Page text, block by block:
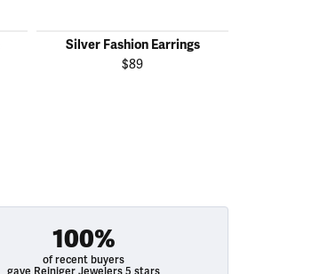
Silver Fashion Earrings
$89
100%
of recent buyers